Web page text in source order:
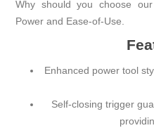
Why should you choose
Power and Ease-of-Use.
Enhanced power tool
Self-closing trigger